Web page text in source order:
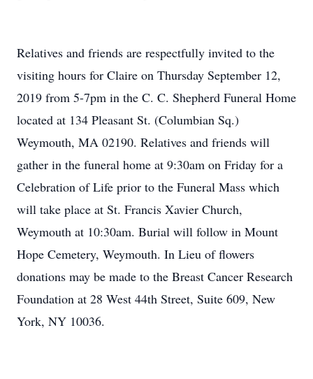
Relatives and friends are respectfully invited to the
visiting hours for Claire on Thursday September 12,
2019 from 5-7pm in the C. C. Shepherd Funeral Home
located at 134 Pleasant St. (Columbian Sq.)
Weymouth, MA 02190. Relatives and friends will
gather in the funeral home at 9:30am on Friday for a
Celebration of Life prior to the Funeral Mass which
will take place at St. Francis Xavier Church,
Weymouth at 10:30am. Burial will follow in Mount
Hope Cemetery, Weymouth. In Lieu of flowers
donations may be made to the Breast Cancer Research
Foundation at 28 West 44th Street, Suite 609, New
York, NY 10036.